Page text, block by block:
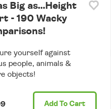
Big as...Height
- 190 Wacky
yourself against
people, animals &
objects!
Add To Cart